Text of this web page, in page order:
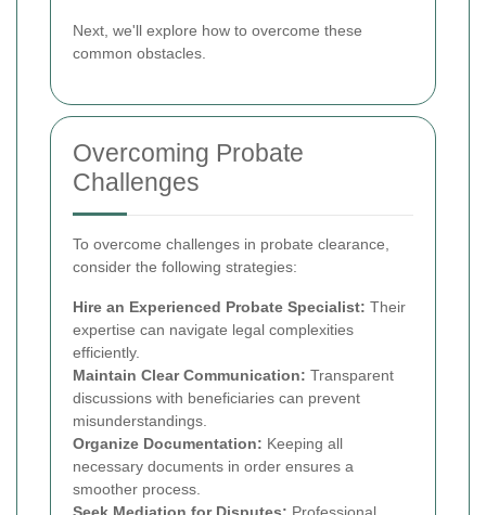
Next, we'll explore how to overcome these
common obstacles.
Overcoming Probate
Challenges
To overcome challenges in probate clearance,
consider the following strategies:
Hire an Experienced Probate Specialist: Their
expertise can navigate legal complexities
efficiently.
Maintain Clear Communication: Transparent
discussions with beneficiaries can prevent
misunderstandings.
Organize Documentation: Keeping all
necessary documents in order ensures a
smoother process.
Seek Mediation for Disputes: Professional